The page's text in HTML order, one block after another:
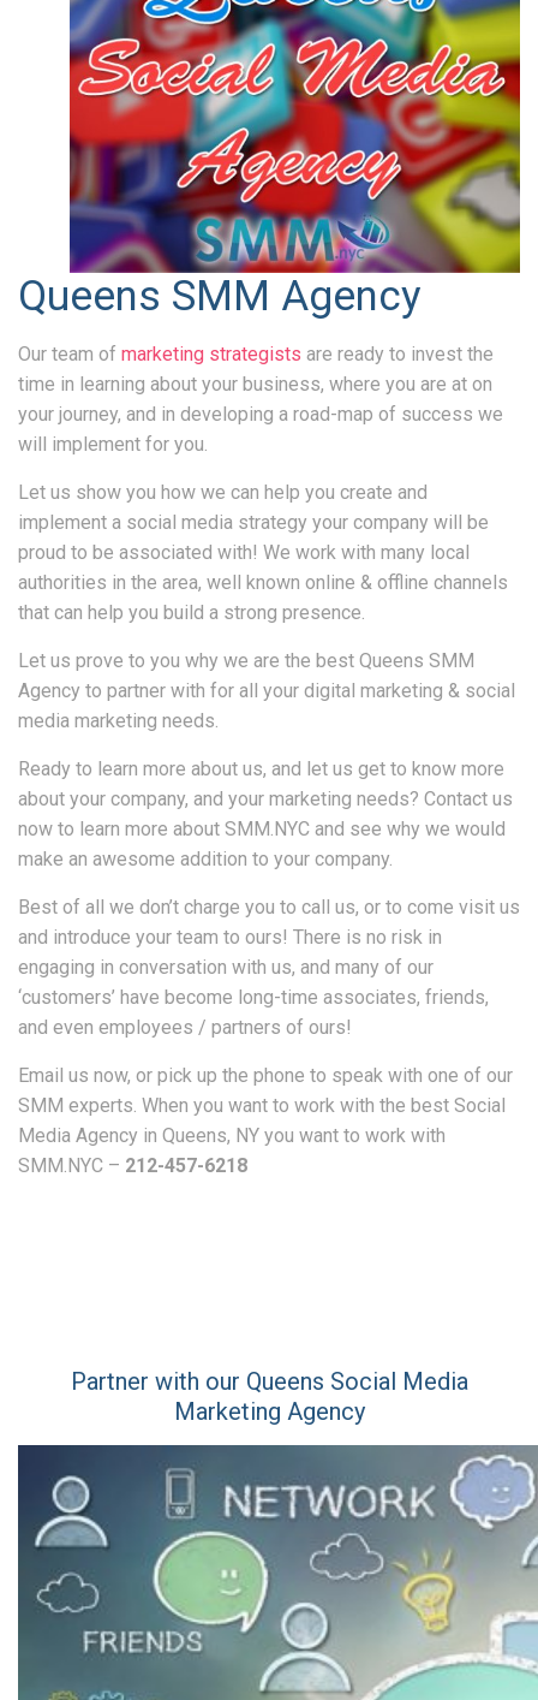
Queens SMM Agency
Our team of marketing strategists are ready to invest the
time in learning about your business, where you are at on
your journey, and in developing a road-map of success we
will implement for you.
Let us show you how we can help you create and
implement a social media strategy your company will be
proud to be associated with! We work with many local
authorities in the area, well known online & offline channels
that can help you build a strong presence.
Let us prove to you why we are the best Queens SMM
Agency to partner with for all your digital marketing & social
media marketing needs.
Ready to learn more about us, and let us get to know more
about your company, and your marketing needs? Contact us
now to learn more about SMM.NYC and see why we would
make an awesome addition to your company.
Best of all we don’t charge you to call us, or to come visit us
and introduce your team to ours! There is no risk in
engaging in conversation with us, and many of our
‘customers’ have become long-time associates, friends,
and even employees / partners of ours!
Email us now, or pick up the phone to speak with one of our
SMM experts. When you want to work with the best Social
Media Agency in Queens, NY you want to work with
SMM.NYC – 212-457-6218
Partner with our Queens Social Media
Marketing Agency